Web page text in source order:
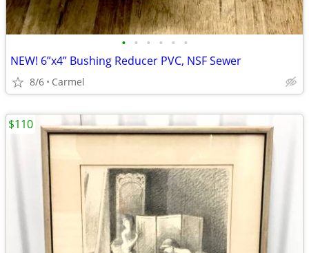
• • • • • •
NEW! 6”x4” Bushing Reducer PVC, NSF Sewer
8/6 Carmel
$110